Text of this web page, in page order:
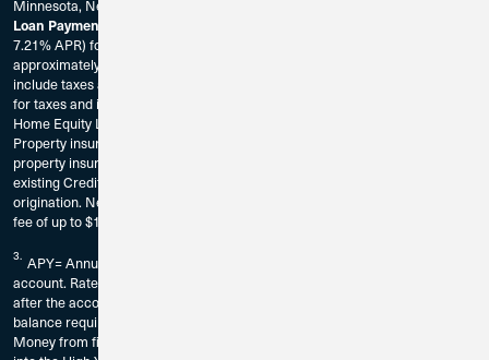
Minnesota, Nevada, Tennessee, Washington, Wisconsin only.
Loan Payment Example:
7.21% APR) for a 5 Year term would result in a monthly payment of
approximately $583.48. Home Equity Loan payment examples do not
include taxes and insurance premiums. Home Equity Loans do not escrow
for taxes and insurance. These premiums will be paid separately from the
Home Equity Loan principal and interest payment.
Property insurance is required on all Home Equity loans. A statement of
property insurance will be requested prior to loan origination. Must be an
existing Credit Union 1 member or be eligible for membership prior to loan
origination. New members may be required to pay a one-time membership
fee of up to $10.
3. APY= Annual Percentage Yield. Fees could reduce earnings on the
account. Rates are subject to change without notice. The rate may change
after the account is opened and without notice. $100,000 minimum deposit
balance required to open and earn dividends. All deposits must be New
Money from financial institutions other than Credit Union 1 and deposited